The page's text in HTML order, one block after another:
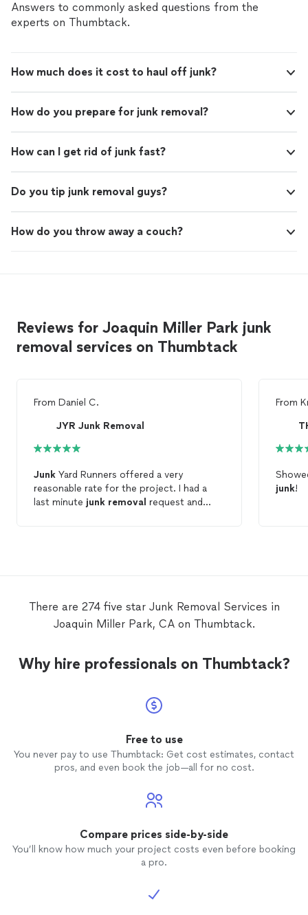
Answers to commonly asked questions from the
experts on Thumbtack.
How much does it cost to haul off junk?
How do you prepare for junk removal?
How can I get rid of junk fast?
Do you tip junk removal guys?
How do you throw away a couch?
Reviews for Joaquin Miller Park junk
removal services on Thumbtack
From Daniel C.
JYR Junk Removal
Junk Yard Runners offered a very
reasonable rate for the project. I had a
last minute junk removal request and
From
junk!
There are 274 five star Junk Removal Services in
Joaquin Miller Park, CA on Thumbtack.
Why hire professionals on Thumbtack?
Free to use
You never pay to use Thumbtack: Get cost estimates, contact
pros, and even book the job—all for no cost.
Compare prices side-by-side
You’ll know how much your project costs even before booking
a pro.